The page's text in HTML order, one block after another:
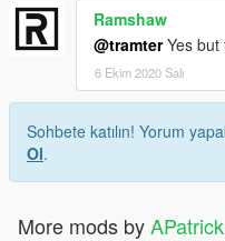
Ramshaw
@tramterYes but
6 Ekim 2020 Salı
Sohbete katılın! Yorum
Ol.
More mods byAPatrick